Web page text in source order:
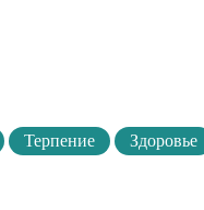
Терпение Здоровье